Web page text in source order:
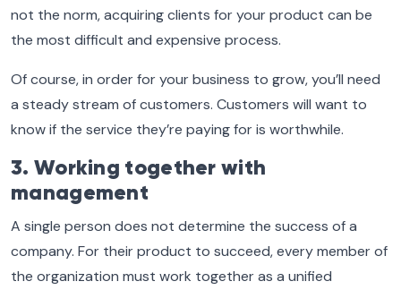
not the norm, acquiring clients for your product can be
the most difficult and expensive process.
Of course, in order for your business to grow, you’ll need
a steady stream of customers. Customers will want to
know if the service they’re paying for is worthwhile.
3. Working together with
management
A single person does not determine the success of a
company. For their product to succeed, every member of
the organization must work together as a unified